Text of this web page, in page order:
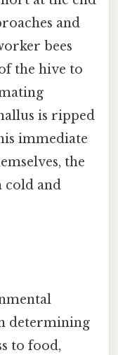
and
bees
the hive to
is ripped
immediate
the
cold and
determining
to food,